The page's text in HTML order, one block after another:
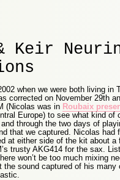
Keir
when we were both living in
corrected on November 29th
(Nicolas was in Roubaix
Europe) to see what kind of
through the two days of
that we captured. Nicolas had
at either side of the kit about a
trusty AKG414 for the sax.
won’t be too much mixing
sound captured of his